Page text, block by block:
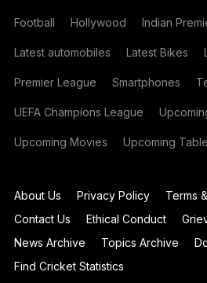
Football Hollywood Indian
Latest automobiles Latest Bikes
Premier League Smartphones
UEFA Champions League
Upcoming Movies Upcoming
About Us Privacy Policy
Terms
Contact Us
Ethical Conduct
News Archive
Topics Archive
Find Cricket Statistics